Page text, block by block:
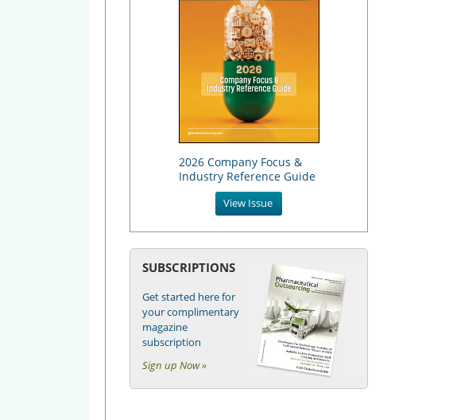
2026 Company Focus &
Industry Reference Guide
View Issue
SUBSCRIPTIONS
Get started here for
your complimentary
magazine
subscription
Sign up Now »